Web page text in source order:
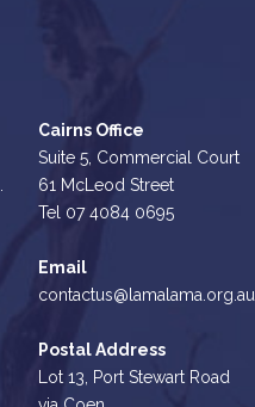
Cairns Office
Suite 5, Commercial Court
61 McLeod Street
Tel 07 4084 0695
Email
contactus@lamalama.org.au
Postal Address
Lot 13, Port Stewart Road